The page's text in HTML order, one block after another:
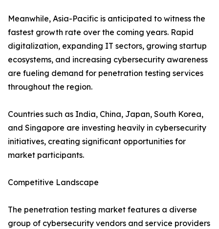
Meanwhile, Asia-Pacific is anticipated to witness the
fastest growth rate over the coming years. Rapid
digitalization, expanding IT sectors, growing startup
ecosystems, and increasing cybersecurity awareness
are fueling demand for penetration testing services
throughout the region.
Countries such as India, China, Japan, South Korea,
and Singapore are investing heavily in cybersecurity
initiatives, creating significant opportunities for
market participants.
Competitive Landscape
The penetration testing market features a diverse
group of cybersecurity vendors and service providers